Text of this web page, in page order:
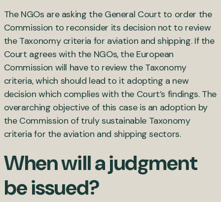
The NGOs are asking the General Court to order the
Commission to reconsider its decision not to review
the Taxonomy criteria for aviation and shipping. If the
Court agrees with the NGOs, the European
Commission will have to review the Taxonomy
criteria, which should lead to it adopting a new
decision which complies with the Court’s findings. The
overarching objective of this case is an adoption by
the Commission of truly sustainable Taxonomy
criteria for the aviation and shipping sectors.
When will a judgment
be issued?